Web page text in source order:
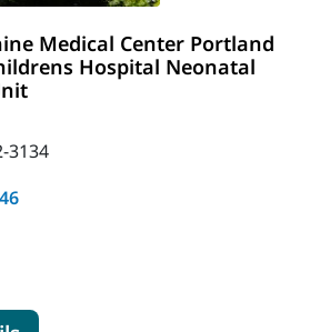
Medical Center Portland
Hospital Neonatal
3134
Maine Medical